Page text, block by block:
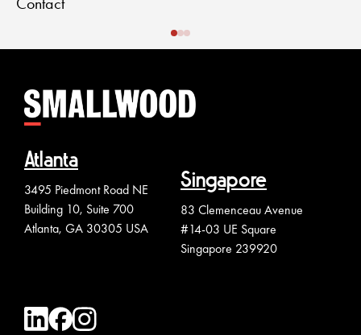
Contact
Atlanta
3495 Piedmont Road NE
Building 10, Suite 700
Atlanta, GA 30305 USA
Singapore
83 Clemenceau Avenue
#14-03 UE Square
Singapore 239920